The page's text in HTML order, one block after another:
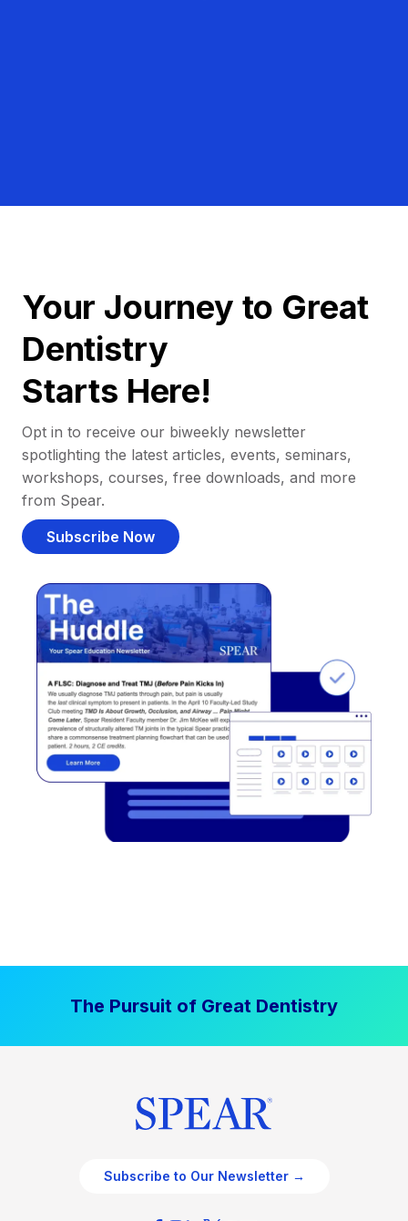
Your Journey to Great
Dentistry
Starts Here!
Opt in to receive our biweekly newsletter
spotlighting the latest articles, events, seminars,
workshops, courses, free downloads, and more
from Spear.
Subscribe Now
The Pursuit of Great Dentistry
Subscribe to Our Newsletter →